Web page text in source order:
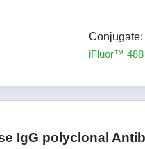
Conjugate:
iFluor™ 488
IgG polyclonal